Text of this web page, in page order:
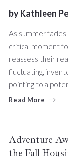
byKathleen
As summer fades
critical moment
reassess their
fluctuating,
pointing to a
Read More
Adventure
the Fall